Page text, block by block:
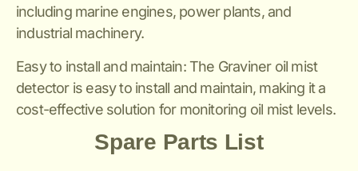
including marine engines, power plants, and
industrial machinery.
Easy to install and maintain: The Graviner oil mist
detector is easy to install and maintain, making it a
cost-effective solution for monitoring oil mist levels.
Spare Parts List